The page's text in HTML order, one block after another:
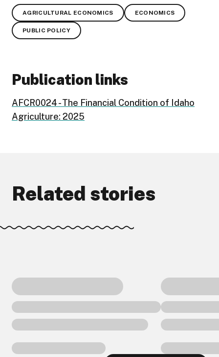
AGRICULTURAL ECONOMICS ECONOMICS
PUBLIC POLICY
Publication links
AFCR0024 - The Financial Condition of Idaho
Agriculture: 2025
Related stories